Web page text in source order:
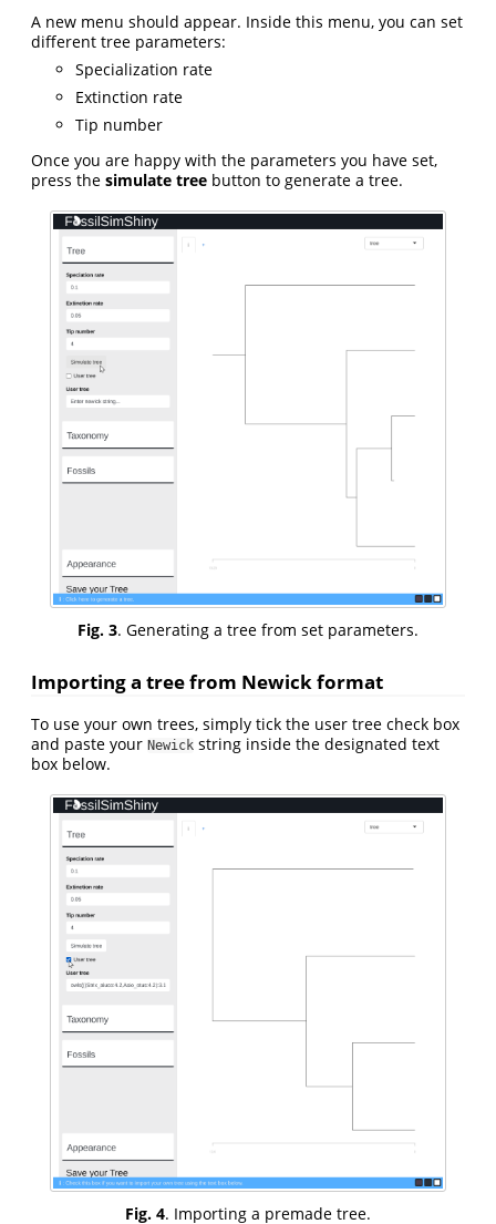
A new menu should appear. Inside this menu, you can set
different tree parameters:
Specialization rate
Extinction rate
Tip number
Once you are happy with the parameters you have set,
press the simulate tree button to generate a tree.
Fig. 3. Generating a tree from set parameters.
Importing a tree from Newick format
To use your own trees, simply tick the user tree check box
and paste your Newick string inside the designated text
box below.
Fig. 4. Importing a premade tree.